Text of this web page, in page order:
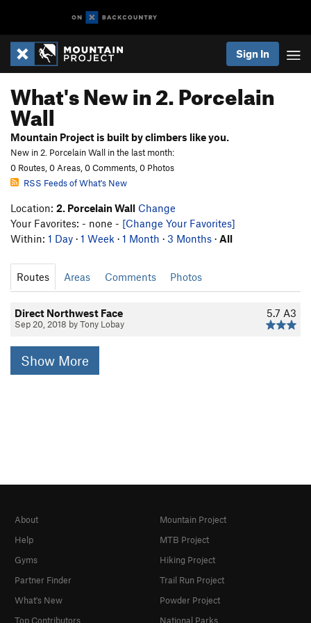
Sign In
What's New in 2. Porcelain
Wall
Mountain Project is built by climbers like you.
New in 2. Porcelain Wall in the last month:
0 Routes, 0 Areas, 0 Comments, 0 Photos
RSS Feeds of What's New
Location: 2. Porcelain Wall Change
Your Favorites: - none - [Change Your Favorites]
Within: 1 Day · 1 Week · 1 Month · 3 Months · All
Routes Areas Comments Photos
5.7 A3
Direct Northwest Face
Sep 20, 2018 by Tony Lobay
Show More
About
Help
Gyms
Partner Finder
What's New
Top Contributors
Mountain Project
MTB Project
Hiking Project
Trail Run Project
Powder Project
National Parks